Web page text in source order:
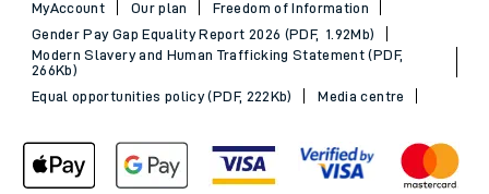
MyAccount
Our plan
Freedom of Information
Gender Pay Gap Equality Report 2026 (PDF, 1.92Mb)
Modern Slavery and Human Trafficking Statement (PDF,
266Kb)
Equal opportunities policy (PDF, 222Kb)
Media centre